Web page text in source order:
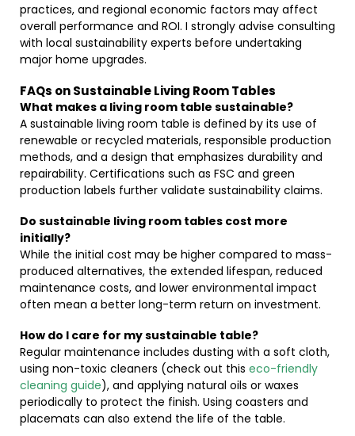
practices, and regional economic factors may affect
overall performance and ROI. I strongly advise consulting
with local sustainability experts before undertaking
major home upgrades.
FAQs on Sustainable Living Room Tables
What makes a living room table sustainable?
A sustainable living room table is defined by its use of
renewable or recycled materials, responsible production
methods, and a design that emphasizes durability and
repairability. Certifications such as FSC and green
production labels further validate sustainability claims.
Do sustainable living room tables cost more
initially?
While the initial cost may be higher compared to mass-
produced alternatives, the extended lifespan, reduced
maintenance costs, and lower environmental impact
often mean a better long-term return on investment.
How do I care for my sustainable table?
Regular maintenance includes dusting with a soft cloth,
using non-toxic cleaners (check out this eco-friendly
cleaning guide), and applying natural oils or waxes
periodically to protect the finish. Using coasters and
placemats can also extend the life of the table.